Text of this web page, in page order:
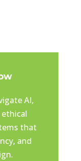
AI,
that
and